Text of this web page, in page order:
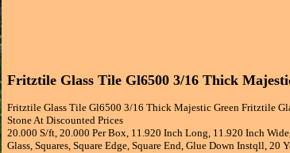
Fritztile Glass Tile Gl6500 3/16 Thick
Fritztile Glass Tile Gl6500 3/16 Thick Majestic Green Fritztile
Stone At Discounted Prices
20.000 S/ft, 20.000 Per Box, 11.920 Inch Long, 11.920 Inch
Glass, Squares, Square Edge, Square End, Glue Down Instqll, 20